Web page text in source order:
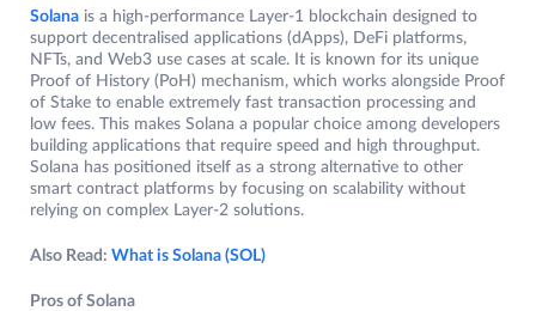
Solana is a high-performance Layer-1 blockchain designed to
support decentralised applications (dApps), DeFi platforms,
NFTs, and Web3 use cases at scale. It is known for its unique
Proof of History (PoH) mechanism, which works alongside Proof
of Stake to enable extremely fast transaction processing and
low fees. This makes Solana a popular choice among developers
building applications that require speed and high throughput.
Solana has positioned itself as a strong alternative to other
smart contract platforms by focusing on scalability without
relying on complex Layer-2 solutions.
Also Read: What is Solana (SOL)
Pros of Solana